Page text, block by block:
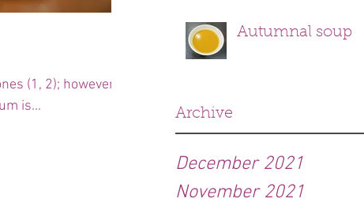
Autumnal soup
Archive
December 2021
November 2021
(1, 2); however
is...